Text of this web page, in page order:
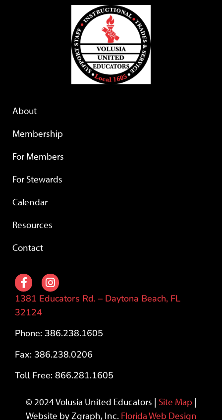
About
Membership
For Members
For Stewards
Calendar
Resources
Contact
1381 Educators Rd. – Daytona Beach, FL
32124
Phone: 386.238.1605
Fax: 386.238.0206
Toll Free: 866.281.1605
© 2024 Volusia United Educators | Site Map |
Website by Zgraph, Inc. Florida Web Design